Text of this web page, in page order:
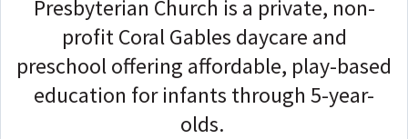
Presbyterian Church is a private, non-
profit Coral Gables daycare and
preschool offering affordable, play-based
education for infants through 5-year-
olds.